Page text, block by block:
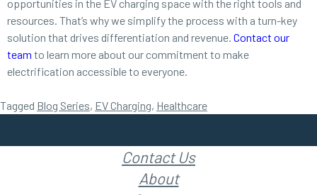
opportunities in the EV charging space with the right tools and
resources. That’s why we simplify the process with a turn-key
solution that drives differentiation and revenue. Contact our
team to learn more about our commitment to make
electrification accessible to everyone.
Tagged Blog Series, EV Charging, Healthcare
Contact Us
About